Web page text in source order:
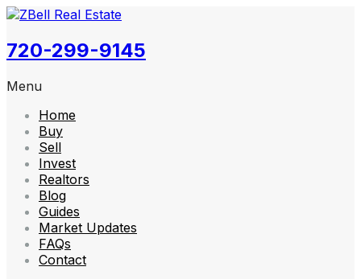
720-299-9145
Menu
Home
Buy
Sell
Invest
Realtors
Blog
Guides
Market Updates
FAQs
Contact